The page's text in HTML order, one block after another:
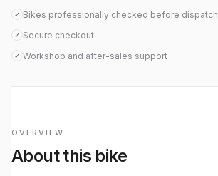
✓ Bikes professionally checked before dispatch
✓ Secure checkout
✓ Workshop and after-sales support
OVERVIEW
About this bike